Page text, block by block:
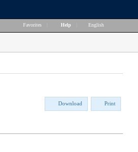
Favorites Help English
Download Print